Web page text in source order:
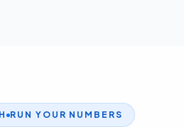
RUN YOUR NUMBERS